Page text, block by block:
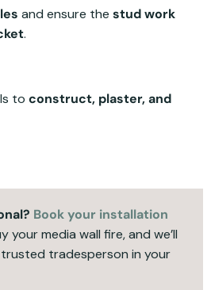
and ensure the stud work
.
to construct, plaster, and
Book your installation
your media wall fire, and we’ll
tradesperson in your